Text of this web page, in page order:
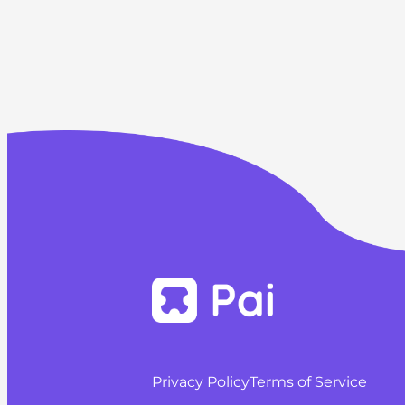
Privacy PolicyTerms of Service